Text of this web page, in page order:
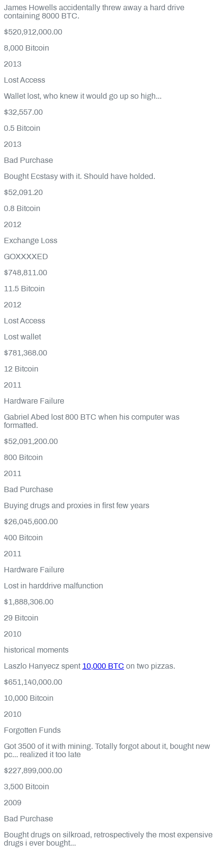
James Howells accidentally threw away a hard drive
containing 8000 BTC.
$520,912,000.00
8,000 Bitcoin
2013
Lost Access
Wallet lost, who knew it would go up so high...
$32,557.00
0.5 Bitcoin
2013
Bad Purchase
Bought Ecstasy with it. Should have holded.
$52,091.20
0.8 Bitcoin
2012
Exchange Loss
GOXXXXED
$748,811.00
11.5 Bitcoin
2012
Lost Access
Lost wallet
$781,368.00
12 Bitcoin
2011
Hardware Failure
Gabriel Abed lost 800 BTC when his computer was
formatted.
$52,091,200.00
800 Bitcoin
2011
Bad Purchase
Buying drugs and proxies in first few years
$26,045,600.00
400 Bitcoin
2011
Hardware Failure
Lost in harddrive malfunction
$1,888,306.00
29 Bitcoin
2010
historical moments
Laszlo Hanyecz spent 10,000 BTC on two pizzas.
$651,140,000.00
10,000 Bitcoin
2010
Forgotten Funds
Got 3500 of it with mining. Totally forgot about it, bought new
pc... realized it too late
$227,899,000.00
3,500 Bitcoin
2009
Bad Purchase
Bought drugs on silkroad, retrospectively the most expensive
drugs i ever bought...